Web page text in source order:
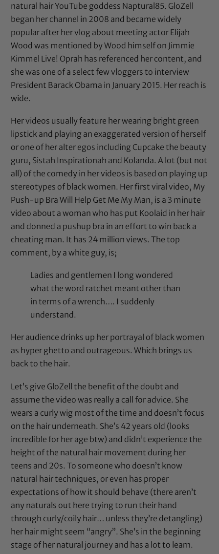
natural hair YouTube goddess Naptural85. GloZell
began her channel in 2008 and became widely
popular after her vlog about meeting actor Elijah
Wood was mentioned by Wood himself on Jimmie
Kimmel Live! Oprah has referenced her content, and
she was one of a select few vloggers to interview
President Barack Obama in January 2015. Her reach is
wide.
Her videos usually feature her wearing bright green
lipstick and playing an exaggerated version of herself
or one of her alter egos including Cupcake the beauty
guru, Sistah Inspirationah and Kolanda. A lot (but not
all) of the comedy in her videos is based on playing up
stereotypes of black women. Her first viral video, My
Push-up Bra Will Help Get Me My Man, is a 3 minute
video about a woman who has put Koolaid in her hair
and donned a pushup bra in an effort to win back a
cheating man. It has 24 million views. The top
comment, by a white guy, is;
Ladies and gentlemen I long wondered
what the word ratchet meant other than
in terms of a wrench…. I suddenly
understand.
Her audience drinks up her portrayal of black women
as hyper ghetto and outrageous. Which brings us
back to the hair.
Let’s give GloZell the benefit of the doubt and
assume the video was really a call for advice. She
wears a curly wig most of the time and doesn’t focus
on the hair underneath. She’s 42 years old (looks
incredible for her age btw) and didn’t experience the
height of the natural hair movement during her
teens and 20s. To someone who doesn’t know
natural hair techniques, or even has proper
expectations of how it should behave (there aren’t
any naturals out here trying to run their hand
through curly/coily hair… unless they’re detangling)
her hair might seem “angry”. She’s in the beginning
stage of her natural journey and has a lot to learn.